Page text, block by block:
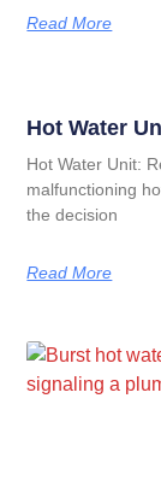
Read More
Hot Water
Hot Water Unit:
malfunctioning
the decision
Read More